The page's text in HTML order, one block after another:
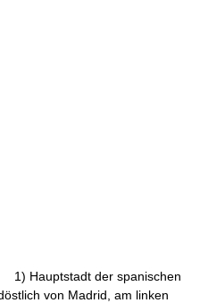
Hauptstadt der spanischen
von Madrid, am linken